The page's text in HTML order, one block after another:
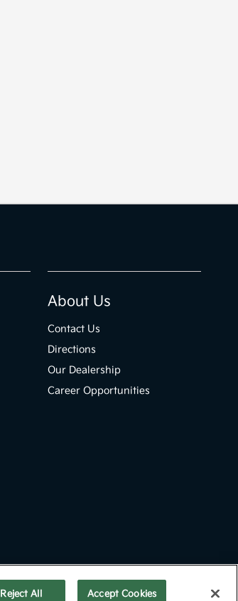
About Us
Contact Us
Directions
Our Dealership
Career Opportunities
Team Velocity® - Fueled by Apollo® | Copyright ©2026
Reject All Accept Cookies